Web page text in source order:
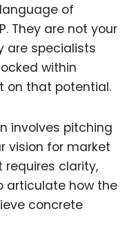
of
They are not your
are specialists
within
on that potential.
involves pitching
vision for market
requires clarity,
articulate how the
concrete